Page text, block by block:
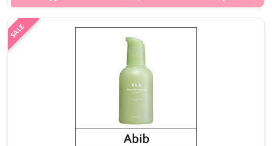
Features Heartleaf that provides mild soothing care to sensitive
₩12,400